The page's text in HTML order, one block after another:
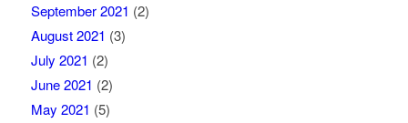
September 2021 (2)
August 2021 (3)
July 2021 (2)
June 2021 (2)
May 2021 (5)